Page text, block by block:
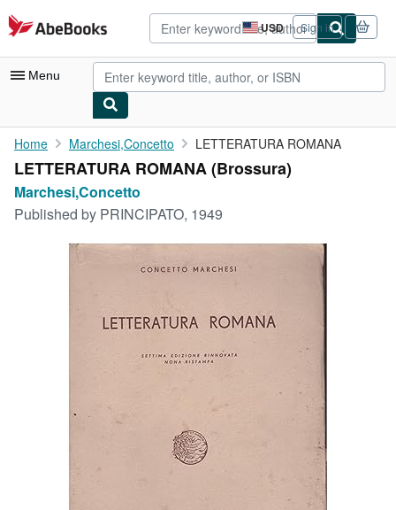
Skip to main content
AbeBooks.com USD
Site
shopping
preferences
Sign in
Menu
My Account
My Purchases
Advanced Search
Rare Books
CLOSE
Home Marchesi,Concetto LETTERATURA ROMANA
LETTERATURA ROMANA (Brossura)
Marchesi,Concetto
Published by PRINCIPATO, 1949